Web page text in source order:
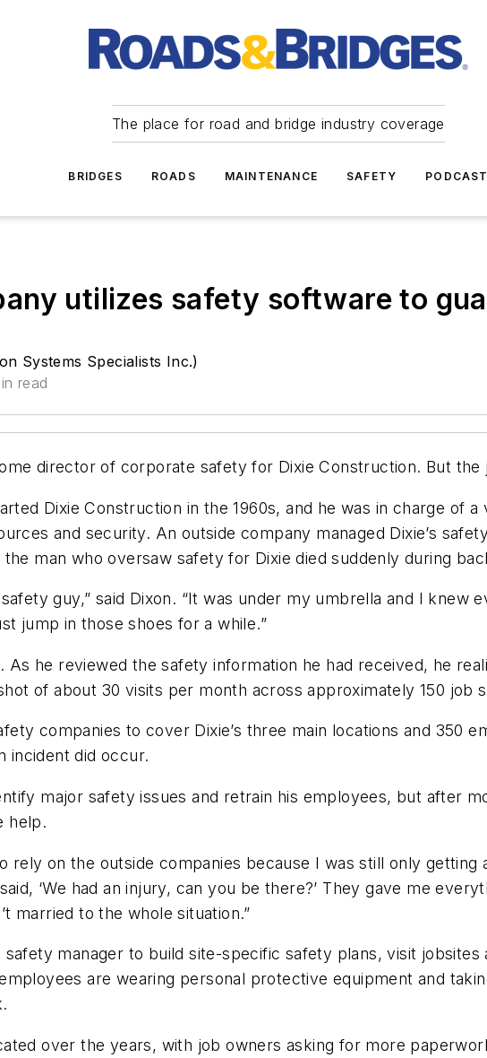
The place for road and bridge industry coverage
BRIDGES ROADS MAINTENANCE SAFETY PODCAST
utilizes safety software to
Systems Specialists Inc.)
read
director of corporate safety for Dixie Construction. But
Dixie Construction in the 1960s, and he was in charge of
and security. An outside company managed Dixie’s
man who oversaw safety for Dixie died suddenly during
guy,” said Dixon. “It was under my umbrella and I knew
jump in those shoes for a while.”
he reviewed the safety information he had received, he
of about 30 visits per month across approximately 150 job
companies to cover Dixie’s three main locations and 350
incident did occur.
major safety issues and retrain his employees, but after
help.
rely on the outside companies because I was still only getting
‘We had an injury, can you be there?’ They gave me
married to the whole situation.”
manager to build site-specific safety plans, visit jobsites
are wearing personal protective equipment and
over the years, with job owners asking for more